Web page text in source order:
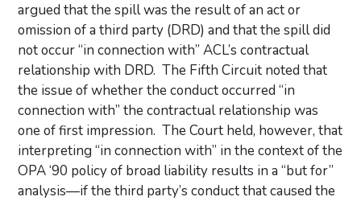
argued that the spill was the result of an act or
omission of a third party (DRD) and that the spill did
not occur “in connection with” ACL’s contractual
relationship with DRD. The Fifth Circuit noted that
the issue of whether the conduct occurred “in
connection with” the contractual relationship was
one of first impression. The Court held, however, that
interpreting “in connection with” in the context of the
OPA ‘90 policy of broad liability results in a “but for”
analysis—if the third party’s conduct that caused the